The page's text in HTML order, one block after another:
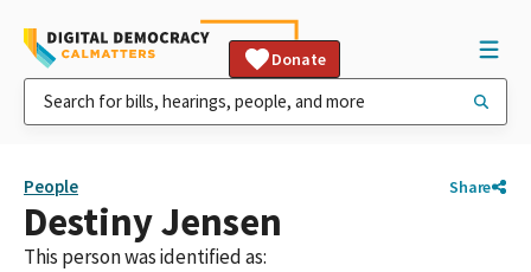
Donate
People Share
Destiny Jensen
This person was identified as: